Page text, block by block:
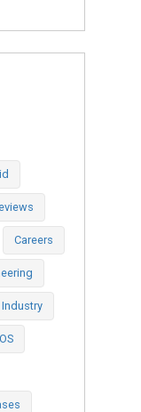
Careers
Industry